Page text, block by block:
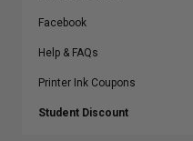
Facebook
Help & FAQs
Printer Ink Coupons
Student Discount